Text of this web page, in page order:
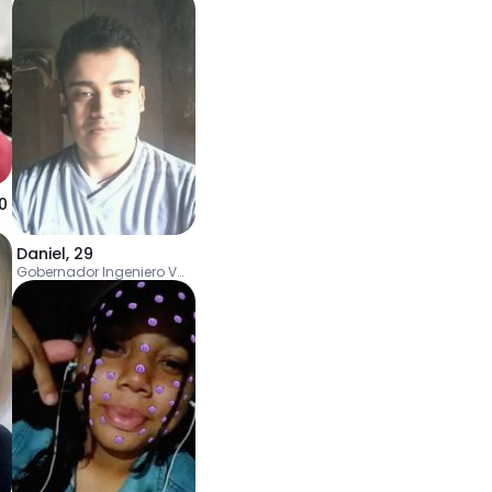
Daniel, 29
Gobernador Ingeniero Valentín Virasoro